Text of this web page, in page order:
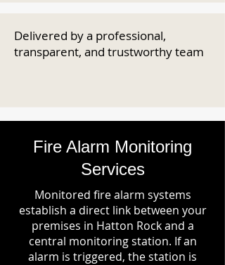
Delivered by a professional,
transparent, and trustworthy team
Fire Alarm Monitoring
Services
Monitored fire alarm systems
establish a direct link between your
premises in Hatton Rock and a
central monitoring station. If an
alarm is triggered, the station is